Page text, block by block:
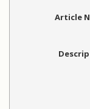
Article